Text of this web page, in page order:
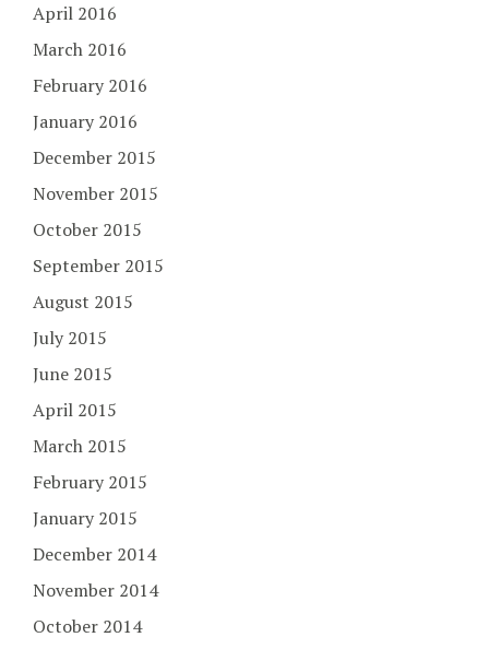
April 2016
March 2016
February 2016
January 2016
December 2015
November 2015
October 2015
September 2015
August 2015
July 2015
June 2015
April 2015
March 2015
February 2015
January 2015
December 2014
November 2014
October 2014